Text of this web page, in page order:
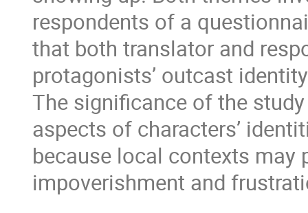
respondents of a
that both translator and
protagonists’ outcast
The significance of the
aspects of characters’
because local contexts
impoverishment and